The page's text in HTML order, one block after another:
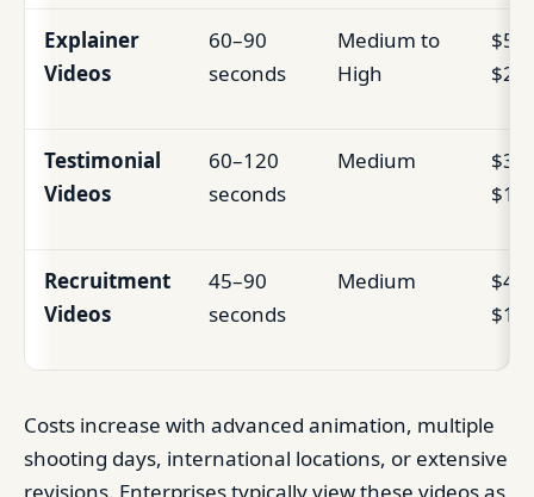
Explainer
Videos
60–90
seconds
Medium to
High
Testimonial
Videos
60–120
seconds
Medium
Recruitment
Videos
45–90
seconds
Medium
Costs increase with advanced animation, multiple
shooting days, international locations, or extensive
revisions. Enterprises typically view these videos as